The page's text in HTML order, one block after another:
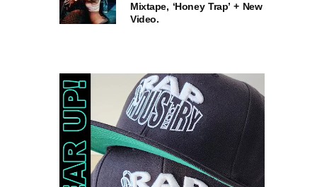
Mixtape, ‘Honey Trap’ + New
Video.